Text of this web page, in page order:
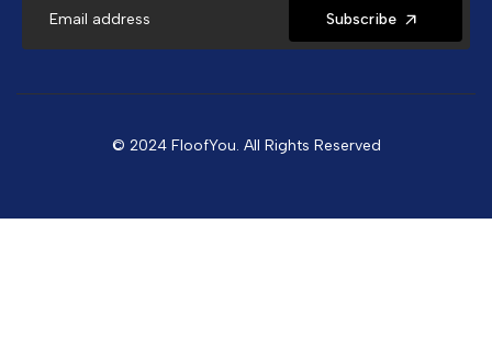
Subscribe
© 2024 FloofYou. All Rights Reserved